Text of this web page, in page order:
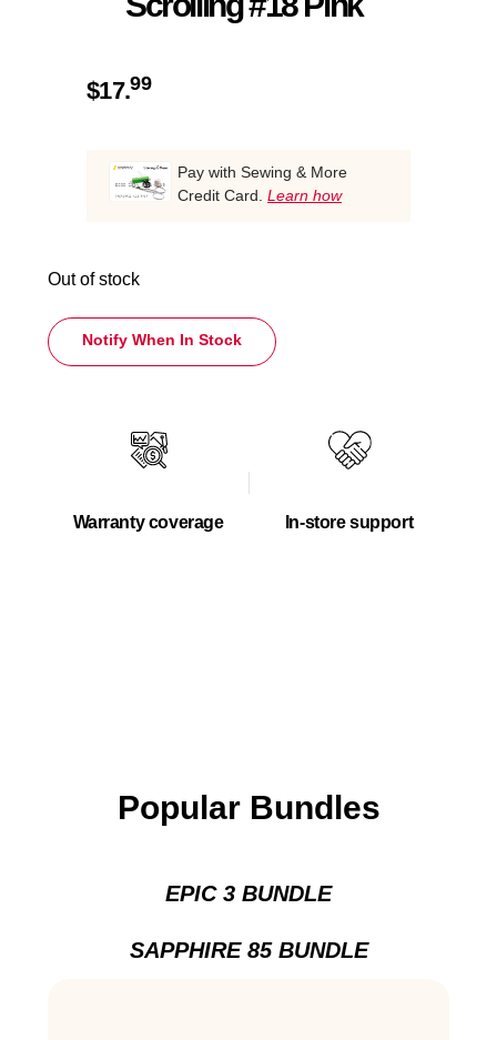
$17.99
Pay with Sewing & More
Credit Card. Learn how
Out of stock
Notify When In Stock
Warranty coverage In-store support
Popular Bundles
EPIC 3 BUNDLE
SAPPHIRE 85 BUNDLE